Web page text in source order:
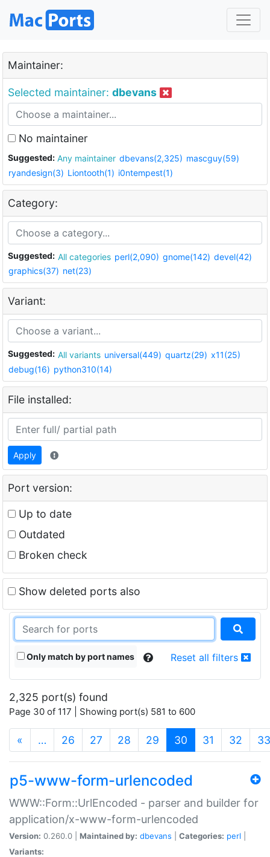
Maintainer:
Selected maintainer: dbevans
No maintainer
Suggested: Any maintainer dbevans(2,325) mascguy(59)
ryandesign(3) Liontooth(1) i0ntempest(1)
Category:
Suggested: All categories perl(2,090) gnome(142) devel(42)
graphics(37) net(23)
Variant:
Suggested: All variants universal(449) quartz(29) x11(25)
debug(16) python310(14)
File installed:
Apply
Port version:
Up to date
Outdated
Broken check
Show deleted ports also
Only match by port names Reset all filters
2,325 port(s) found
Page 30 of 117 | Showing port(s) 581 to 600
« … 26 27 28 29 30 (current)
31 32 33
p5-www-form-urlencoded
WWW::Form::UrlEncoded - parser and builder for
application/x-www-form-urlencoded
Version: 0.260.0 | Maintained by: dbevans Categories: perl
Variants: